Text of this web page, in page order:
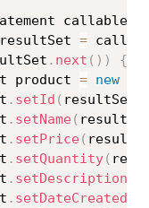
resultSet
=
. next ( ) )
{
product
= new
. setId ( resultSet
. setName (
. setPrice (
. setQuantity(
. setDescription
. setDateCreated